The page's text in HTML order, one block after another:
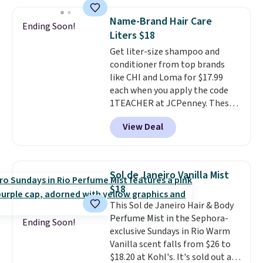
so much money by cutting
back on salon visits.
is free. Each of the 2 ml pens is
safe on enamel and brightens
teeth instantly.
lovers, wine enthusiasts, or
anyone looking to keep their
smile bright without dealing
with messy strips or costly
treatments.It sells elsewhere
for $22, not including free
shipping.
Ending Soon!
Name-Brand Hair Care
Liters $18
Get liter-size shampoo and
conditioner from top brands
like CHI and Loma for $17.99
each when you apply the code
1TEACHER at JCPenney. These
highly rated products rarely
drop below $26. We found this
CHI Styling Infra Shampoo,
with the code. Other retailers
are charging $28 or more. Also,
this highly rated Loma
Moisturizing Shampoo drops
from $42 to $17.99 with the
code. This beats our Black Friday
mention by $2!A liter of CHI or
Loma lasts months and costs
View Deal
Ending Soon!
Sol de Janeiro Vanilla Mist
$18
This Sol de Janeiro Hair & Body
Perfume Mist in the Sephora-
exclusive Sundays in Rio Warm
Vanilla scent falls from $26 to
$18.20 at Kohl's. It's sold out at